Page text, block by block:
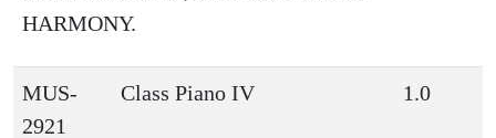
HARMONY.
MUS-
2921
Class Piano IV 1.0